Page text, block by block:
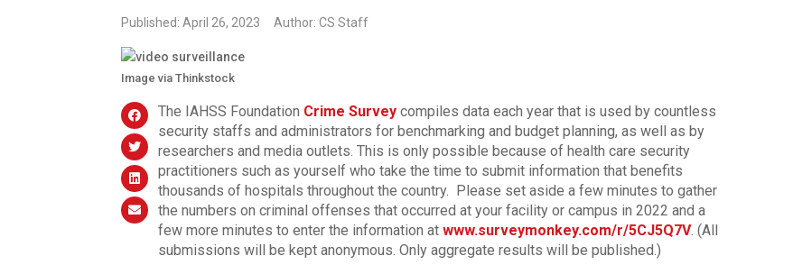
Published: April 26, 2023 Author: CS Staff
Image via Thinkstock
The IAHSS Foundation Crime Surveycompiles data each year that is used by countless
security staffs and administrators for benchmarking and budget planning, as well as by
researchers and media outlets. This is only possible because of health care security
practitioners such as yourself who take the time to submit information that benefits
thousands of hospitals throughout the country. Please set aside a few minutes to gather
the numbers on criminal offenses that occurred at your facility or campus in 2022 and a
few more minutes to enter the information at www.surveymonkey.com/r/5CJ5Q7V. (All
submissions will be kept anonymous. Only aggregate results will be published.)